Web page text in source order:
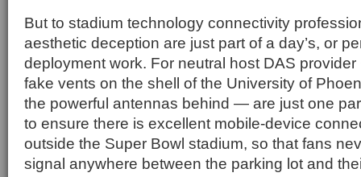
But to stadium technology connectivity
aesthetic deception are just part of a day’s, or
deployment work. For neutral host DAS
fake vents on the shell of the University of
the powerful antennas behind — are just one
to ensure there is excellent mobile-device
outside the Super Bowl stadium, so that fans
signal anywhere between the parking lot and